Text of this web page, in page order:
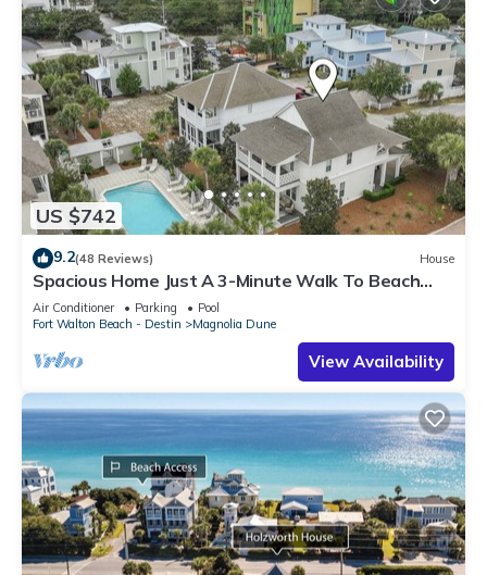
US $742
9.2(48 Reviews) House
Spacious Home Just A 3-Minute Walk To Beach
Access + Large Community Pool
Air Conditioner Parking
Pool
Fort Walton Beach - Destin
Magnolia Dune
View Availability